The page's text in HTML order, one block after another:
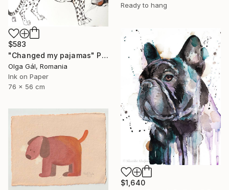
Ready to hang
$583
"Changed my pajamas" Painting
Olga Gál, Romania
Ink on Paper
76 x 56 cm
$1,640